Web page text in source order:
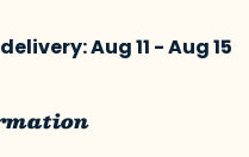
Aug 11 - Aug 15